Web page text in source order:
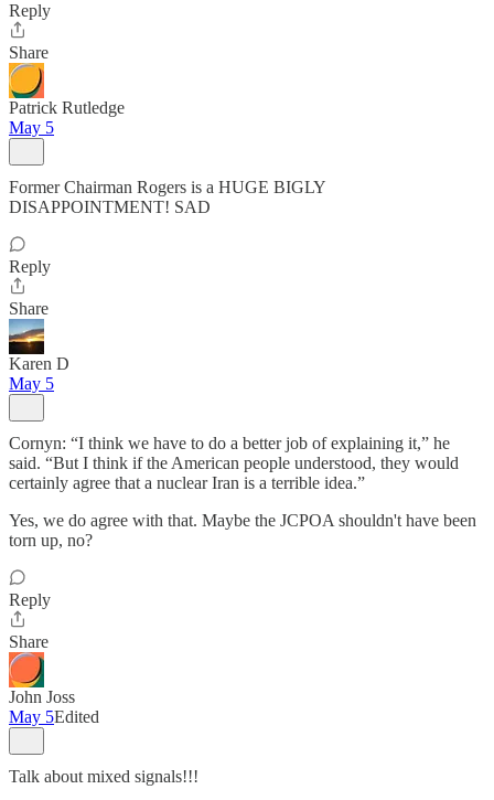
Reply
Share
Patrick Rutledge
May 5
Former Chairman Rogers is a HUGE BIGLY
DISAPPOINTMENT! SAD
Reply
Share
Karen D
May 5
Cornyn: “I think we have to do a better job of explaining it,” he
said. “But I think if the American people understood, they would
certainly agree that a nuclear Iran is a terrible idea.”
Yes, we do agree with that. Maybe the JCPOA shouldn't have been
torn up, no?
Reply
Share
John Joss
May 5Edited
Talk about mixed signals!!!